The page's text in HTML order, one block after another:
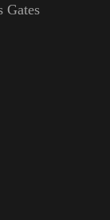
Gates